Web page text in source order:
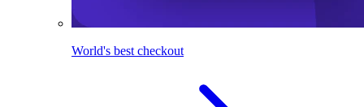
World's best checkout